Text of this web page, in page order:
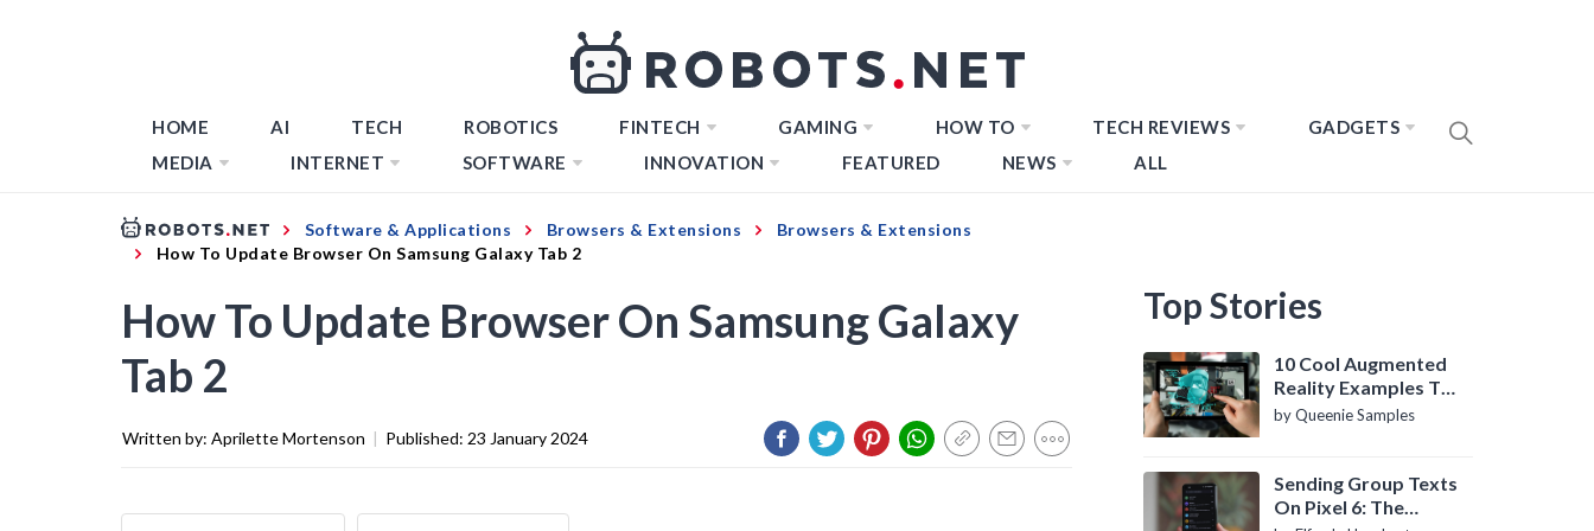
HOME AI TECH ROBOTICS FINTECH GAMING HOW TO TECH REVIEWS
GADGETS
MEDIA
INTERNET SOFTWARE INNOVATION FEATURED NEWS ALL
Software & Applications Browsers & Extensions
Browsers & Extensions
How To Update Browser On Samsung Galaxy Tab 2
How To Update Browser On Samsung Galaxy
Tab 2
Written by: Aprilette Mortenson | Published: 23 January 2024
Top Stories
10 Cool Augmented
Reality Examples To
Know About
by Queenie Samples
Sending Group Texts
On Pixel 6: The